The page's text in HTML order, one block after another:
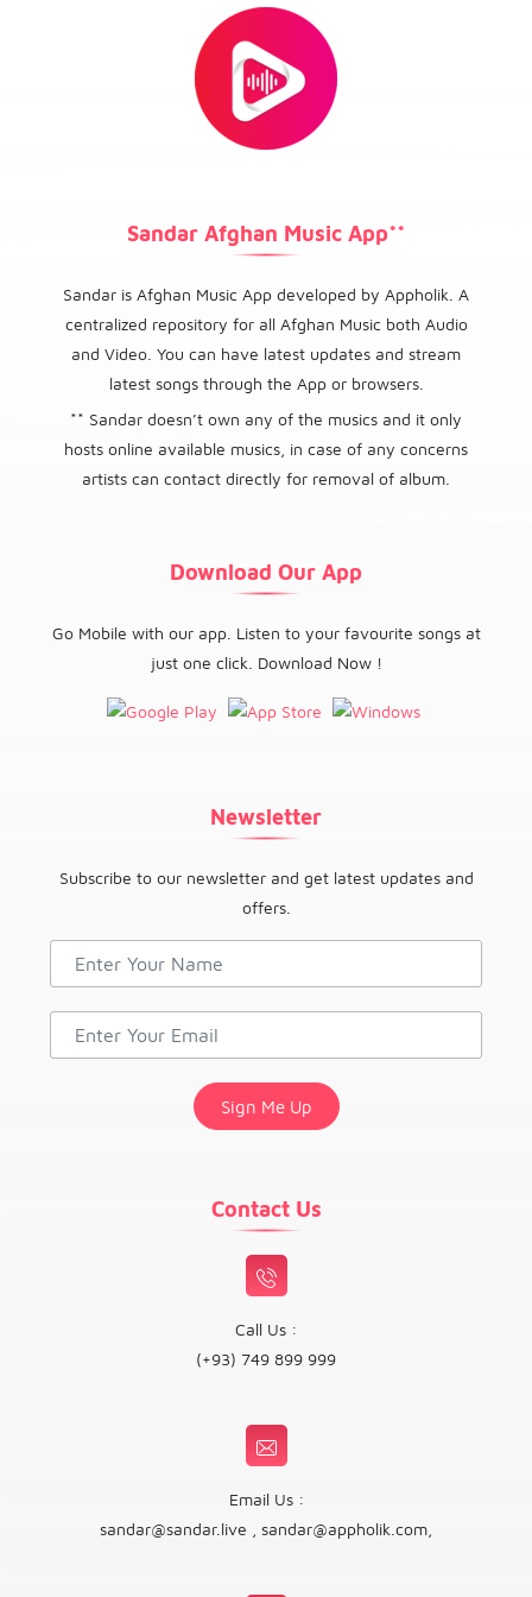
Sandar Afghan Music App**
Sandar is Afghan Music App developed by Appholik. A
centralized repository for all Afghan Music both Audio
and Video. You can have latest updates and stream
latest songs through the App or browsers.
** Sandar doesn’t own any of the musics and it only
hosts online available musics, in case of any concerns
artists can contact directly for removal of album.
Download Our App
Go Mobile with our app. Listen to your favourite songs at
just one click. Download Now !
Newsletter
Subscribe to our newsletter and get latest updates and
offers.
Contact Us
Call Us :
(+93) 749 899 999
Email Us :
sandar@sandar.live
sandar@appholik.com